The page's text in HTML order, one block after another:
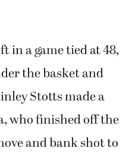
in a game tied at 48,
the basket and
Stotts made a
who finished off the
and bank shot to